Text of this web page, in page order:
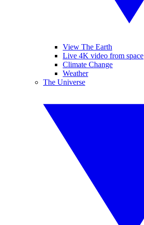
View The Earth
Live 4K video from space
Climate Change
Weather
The Universe